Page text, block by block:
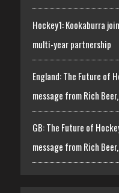
Hockey1: Kookaburra
multi-year partnership
England: The Future of
message from Rich
GB: The Future of
message from Rich